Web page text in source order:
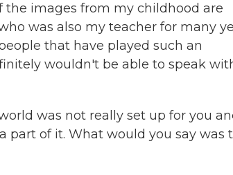
the images from my childhood are
was also my teacher for many
that have played such an
wouldn't be able to speak
was not really set up for you
part of it. What would you say was